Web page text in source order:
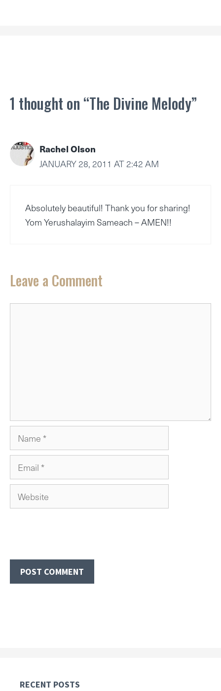
1 thought on “The Divine Melody”
Rachel Olson
JANUARY 28, 2011 AT 2:42 AM
Absolutely beautiful! Thank you for sharing!
Yom Yerushalayim Sameach – AMEN!!
Leave a Comment
Name
Email
Website
RECENT POSTS